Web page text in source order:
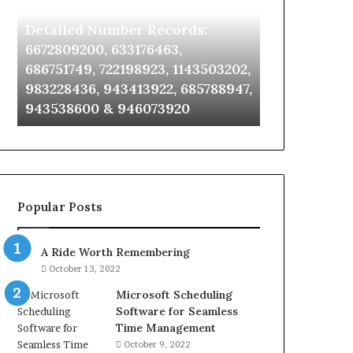
Detailed
Number
6672809200,
633176463,
686751749,
722198923,
943413922,
943538600
&
946073920
Detailed Number Records:
6672809200, 633176463,
686751749, 722198923, 1143503202,
983228436, 943413922, 685788947,
943538600 & 946073920
911087021,
955003268,
&
Popular Posts
A Ride Worth Remembering
October 13, 2022
Microsoft Scheduling
Software for Seamless
Time Management
October 9, 2022